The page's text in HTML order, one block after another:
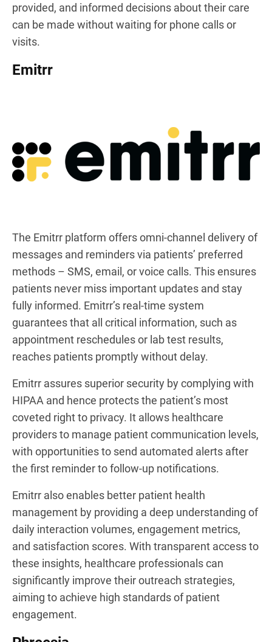
provided, and informed decisions about their care
can be made without waiting for phone calls or
visits.
Emitrr
The Emitrr platform offers omni-channel delivery of
messages and reminders via patients’ preferred
methods – SMS, email, or voice calls. This ensures
patients never miss important updates and stay
fully informed. Emitrr’s real-time system
guarantees that all critical information, such as
appointment reschedules or lab test results,
reaches patients promptly without delay.
Emitrr assures superior security by complying with
HIPAA and hence protects the patient’s most
coveted right to privacy. It allows healthcare
providers to manage patient communication levels,
with opportunities to send automated alerts after
the first reminder to follow-up notifications.
Emitrr also enables better patient health
management by providing a deep understanding of
daily interaction volumes, engagement metrics,
and satisfaction scores. With transparent access to
these insights, healthcare professionals can
significantly improve their outreach strategies,
aiming to achieve high standards of patient
engagement.